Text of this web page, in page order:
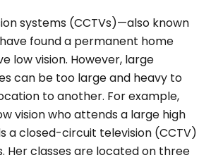
systems (CCTVs)—also known
found a permanent home
low vision. However, large
can be too large and heavy to
to another. For example,
vision who attends a large high
a closed-circuit television (CCTV)
Her classes are located on three